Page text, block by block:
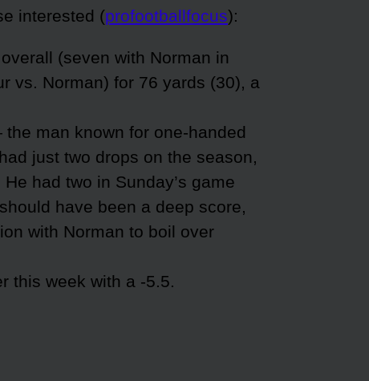
interested (profootballfocus):
(seven with Norman in
vs. Norman) for 76 yards (30), a
man known for one-handed
just two drops on the season,
. He had two in Sunday’s game
have been a deep score,
with Norman to boil over
this week with a -5.5.